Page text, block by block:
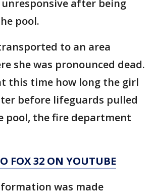
after being
pool.
to an area
she was pronounced dead.
this time how long the girl
before lifeguards pulled
pool, the fire department
FOX 32 ON YOUTUBE
was made